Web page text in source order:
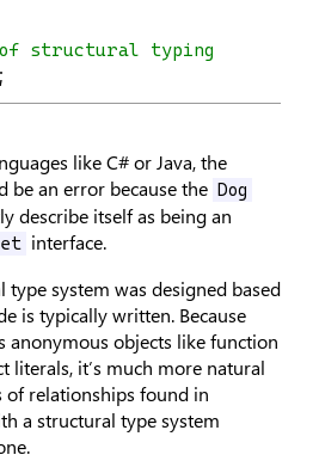
of structural typing
like C# or Java, the
be an error because the
Dog
describe itself as being an
interface.
type system was designed based
is typically written. Because
anonymous objects like function
literals, it’s much more natural
of relationships found in
a structural type system